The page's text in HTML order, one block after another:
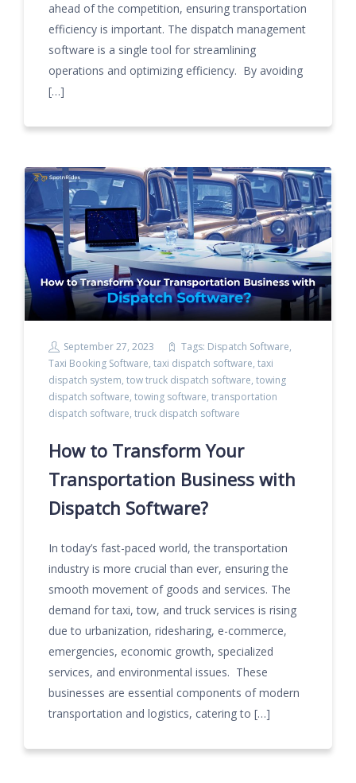
ahead of the competition, ensuring transportation
efficiency is important. The dispatch management
software is a single tool for streamlining
operations and optimizing efficiency. By avoiding
[…]
September 27, 2023 Tags: Dispatch Software,
Taxi Booking Software, taxi dispatch software, taxi
dispatch system, tow truck dispatch software, towing
dispatch software, towing software, transportation
dispatch software, truck dispatch software
How to Transform Your
Transportation Business with
Dispatch Software?
In today’s fast-paced world, the transportation
industry is more crucial than ever, ensuring the
smooth movement of goods and services. The
demand for taxi, tow, and truck services is rising
due to urbanization, ridesharing, e-commerce,
emergencies, economic growth, specialized
services, and environmental issues. These
businesses are essential components of modern
transportation and logistics, catering to […]